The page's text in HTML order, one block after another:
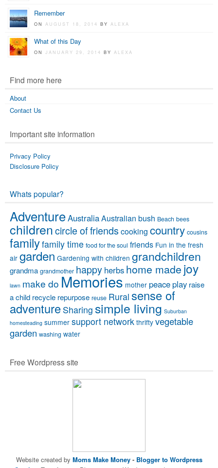
Remember
ONAUGUST 18, 2014BYALEXA
What of this Day
ONJANUARY 29, 2014BYALEXA
Find more here
About
Contact Us
Important site information
Privacy Policy
Disclosure Policy
Whats popular?
AdventureAustraliaAustralian bush Beach bees
childrencircle of friends cooking country cousins
familyfamily time food for the soul friends Fun in the fresh
air garden Gardening with children grandchildren
grandma grandmother happy herbs home made joy
lawn make do Memories mother peace play raise
a child recycle repurpose reuse Rural sense of
adventure Sharing simple living Suburban
homesteading summer support network thrifty vegetable
garden washing water
Free Wordpress site
Website created by Moms Make Money- Blogger to Wordpress